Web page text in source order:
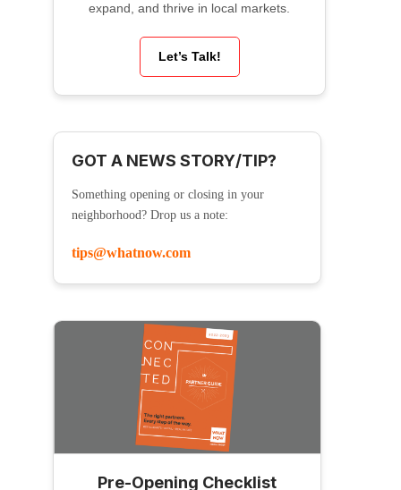
expand, and thrive in local markets.
Let’s Talk!
GOT A NEWS STORY/TIP?
Something opening or closing in your
neighborhood? Drop us a note:
tips@whatnow.com
Pre-Opening Checklist